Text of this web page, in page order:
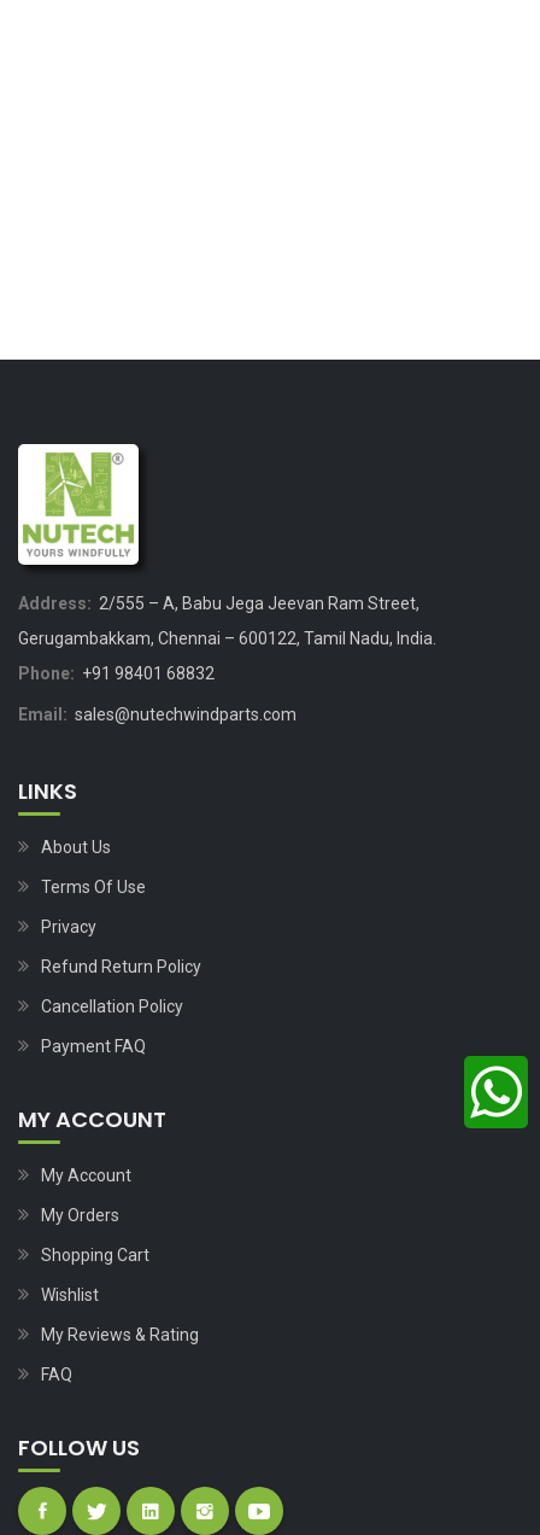
Address: 2/555 – A, Babu Jega Jeevan Ram Street,
Gerugambakkam, Chennai – 600122, Tamil Nadu, India.
Phone: +91 98401 68832
Email: sales@nutechwindparts.com
LINKS
About Us
Terms Of Use
Privacy
Refund Return Policy
Cancellation Policy
Payment FAQ
MY ACCOUNT
My Account
My Orders
Shopping Cart
Wishlist
My Reviews & Rating
FAQ
FOLLOW US